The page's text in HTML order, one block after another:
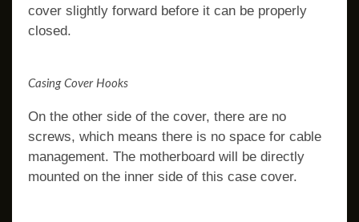
cover slightly forward before it can be properly
closed.
Casing Cover Hooks
On the other side of the cover, there are no
screws, which means there is no space for cable
management. The motherboard will be directly
mounted on the inner side of this case cover.